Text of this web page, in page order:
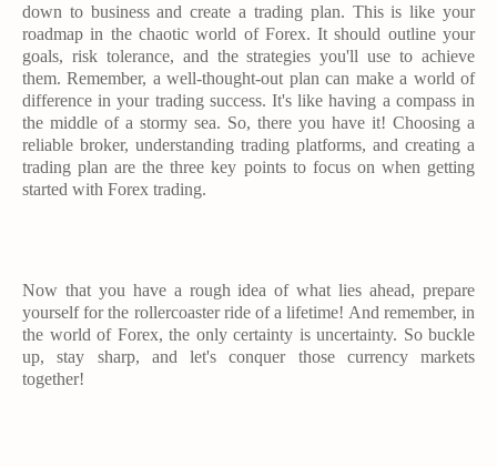
down to business and create a trading plan. This is like your
roadmap in the chaotic world of Forex. It should outline your
goals, risk tolerance, and the strategies you'll use to achieve
them. Remember, a well-thought-out plan can make a world of
difference in your trading success. It's like having a compass in
the middle of a stormy sea. So, there you have it! Choosing a
reliable broker, understanding trading platforms, and creating a
trading plan are the three key points to focus on when getting
started with Forex trading.
Now that you have a rough idea of what lies ahead, prepare
yourself for the rollercoaster ride of a lifetime! And remember, in
the world of Forex, the only certainty is uncertainty. So buckle
up, stay sharp, and let's conquer those currency markets
together!